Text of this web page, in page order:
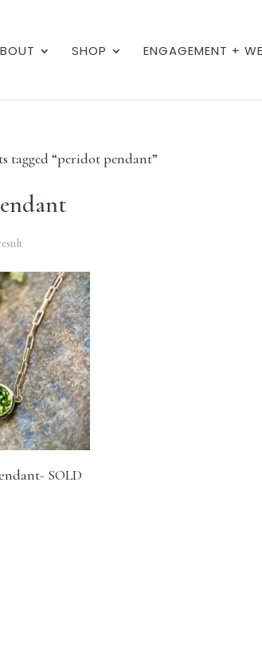
SHOP ENGAGEMENT +
tagged “peridot pendant”
SOLD